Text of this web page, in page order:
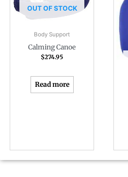
OUT OF STOCK
Body Support
Calming Canoe
$274.95
Read more